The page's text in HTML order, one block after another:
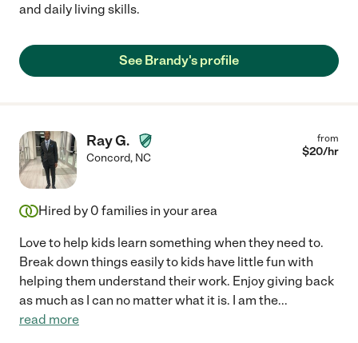
and daily living skills.
See Brandy's profile
Ray G.
Concord, NC
from
$20/hr
Hired by 0 families in your area
Love to help kids learn something when they need to.
Break down things easily to kids have little fun with
helping them understand their work. Enjoy giving back
as much as I can no matter what it is. I am the...
read more